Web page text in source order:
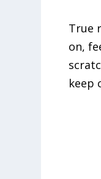
True
on,
keep